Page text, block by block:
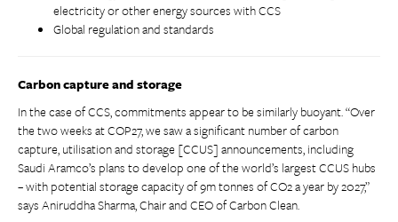
electricity or other energy sources with CCS
Global regulation and standards
Carbon capture and storage
In the case of CCS, commitments appear to be similarly buoyant. “Over
the two weeks at COP27, we saw a significant number of carbon
capture, utilisation and storage [CCUS] announcements, including
Saudi Aramco’s plans to develop one of the world’s largest CCUS hubs
– with potential storage capacity of 9m tonnes of CO2 a year by 2027,”
says Aniruddha Sharma, Chair and CEO of Carbon Clean.